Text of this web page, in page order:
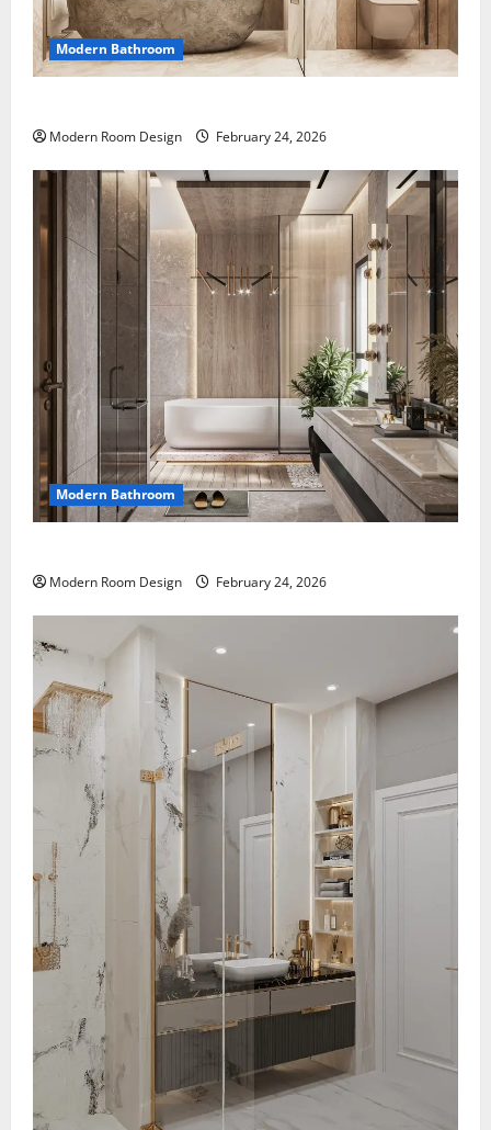
Modern Bathroom
Modern Room Design February 24, 2026
Modern Bathroom
Modern Room Design February 24, 2026